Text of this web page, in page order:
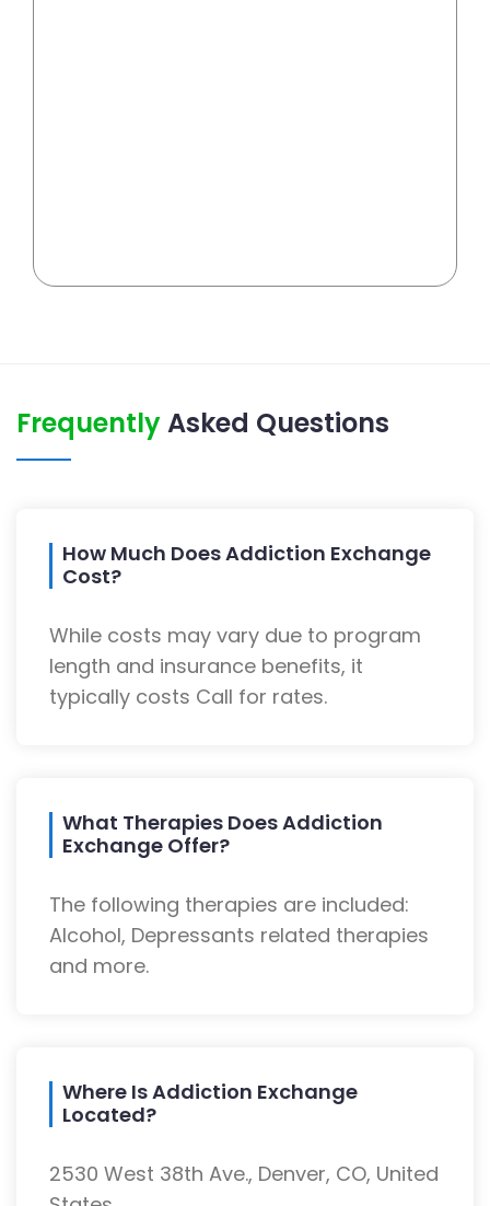
FrequentlyAsked Questions
How Much Does Addiction Exchange
Cost?
While costs may vary due to program
length and insurance benefits, it
typically costs Call for rates.
What Therapies Does Addiction
Exchange Offer?
The following therapies are included:
Alcohol, Depressants related therapies
and more.
Where Is Addiction Exchange
Located?
2530 West 38th Ave., Denver, CO, United